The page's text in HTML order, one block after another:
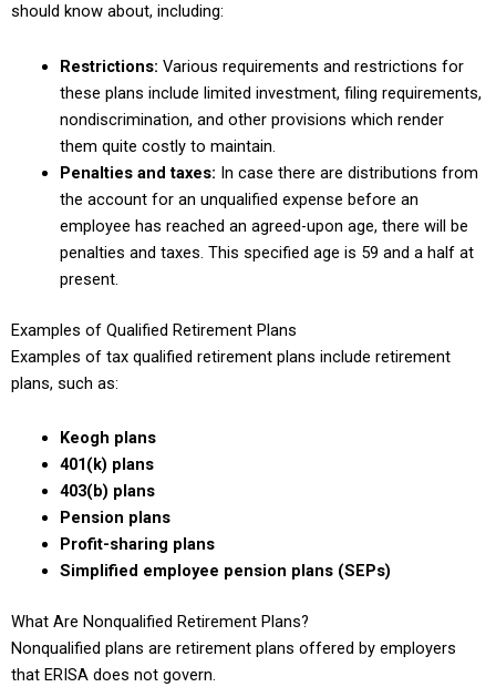
should know about, including:
Restrictions: Various requirements and restrictions for
these plans include limited investment, filing requirements,
nondiscrimination, and other provisions which render
them quite costly to maintain.
Penalties and taxes: In case there are distributions from
the account for an unqualified expense before an
employee has reached an agreed-upon age, there will be
penalties and taxes. This specified age is 59 and a half at
present.
Examples of Qualified Retirement Plans
Examples of tax qualified retirement plans include retirement
plans, such as:
Keogh plans
401(k) plans
403(b) plans
Pension plans
Profit-sharing plans
Simplified employee pension plans (SEPs)
What Are Nonqualified Retirement Plans?
Nonqualified plans are retirement plans offered by employers
that ERISA does not govern.